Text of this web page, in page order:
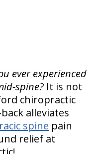
ever experienced
spine? It is not
chiropractic
alleviates
spine pain
relief at